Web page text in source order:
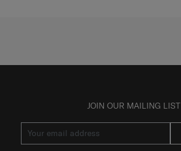
JOIN OUR MAILING LIST